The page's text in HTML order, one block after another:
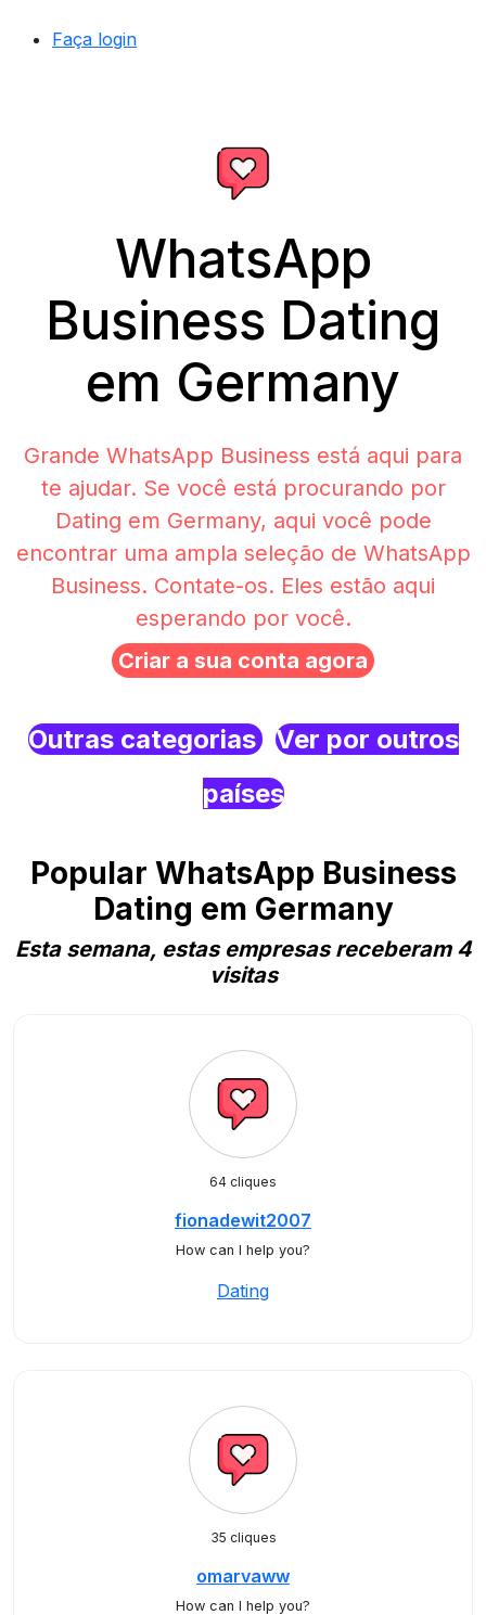
Faça login
WhatsApp
Business Dating
em Germany
Grande WhatsApp Business está aqui para
te ajudar. Se você está procurando por
Dating em Germany, aqui você pode
encontrar uma ampla seleção de WhatsApp
Business. Contate-os. Eles estão aqui
esperando por você.
Criar a sua conta agora
Outras categorias Ver por outros
países
Popular WhatsApp Business
Dating em Germany
Esta semana, estas empresas receberam 4
visitas
64 cliques
fionadewit2007
How can I help you?
Dating
35 cliques
omarvaww
How can I help you?